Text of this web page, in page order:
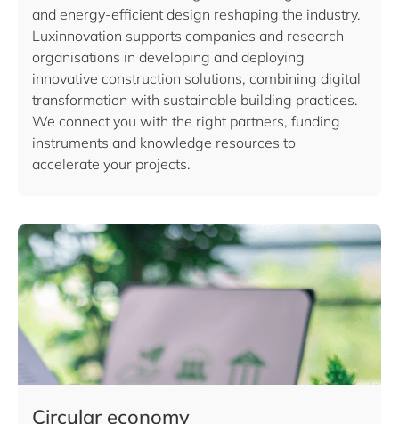
and energy-efficient design reshaping the industry.
Luxinnovation supports companies and research
organisations in developing and deploying
innovative construction solutions, combining digital
transformation with sustainable building practices.
We connect you with the right partners, funding
instruments and knowledge resources to
accelerate your projects.
Circular economy